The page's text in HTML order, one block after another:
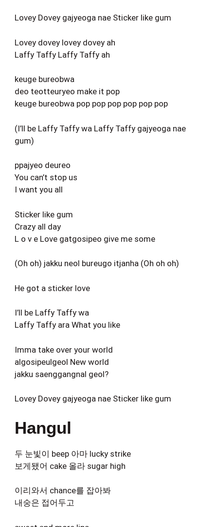
Lovey Dovey gajyeoga nae Sticker like gum
Lovey dovey lovey dovey ah
Laffy Taffy Laffy Taffy ah
keuge bureobwa
deo teotteuryeo make it pop
keuge bureobwa pop pop pop pop pop pop
(I’ll be Laffy Taffy wa Laffy Taffy gajyeoga nae
gum)
ppajyeo deureo
You can’t stop us
I want you all
Sticker like gum
Crazy all day
L o v e Love gatgosipeo give me some
(Oh oh) jakku neol bureugo itjanha (Oh oh oh)
He got a sticker love
I’ll be Laffy Taffy wa
Laffy Taffy ara What you like
Imma take over your world
algosipeulgeol New world
jakku saenggangnal geol?
Lovey Dovey gajyeoga nae Sticker like gum
Hangul
두 눈빛이 beep 아마 lucky strike
보게됐어 cake 올라 sugar high
이리와서 chance를 잡아봐
내숭은 접어두고